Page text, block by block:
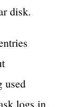
disk.
used
logs in